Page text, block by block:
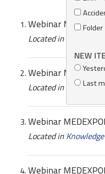
Folder
NEW
Last
Webinar
Located in
Webinar
Located in
Webinar
Located in
Webinar